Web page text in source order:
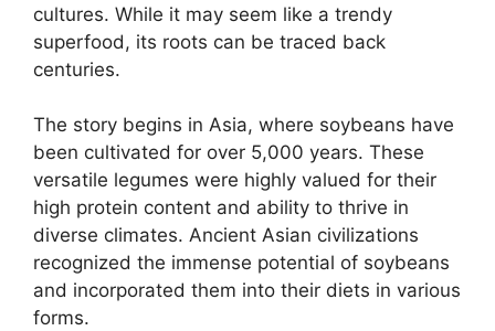
cultures. While it may seem like a trendy
superfood, its roots can be traced back
centuries.
The story begins in Asia, where soybeans have
been cultivated for over 5,000 years. These
versatile legumes were highly valued for their
high protein content and ability to thrive in
diverse climates. Ancient Asian civilizations
recognized the immense potential of soybeans
and incorporated them into their diets in various
forms.